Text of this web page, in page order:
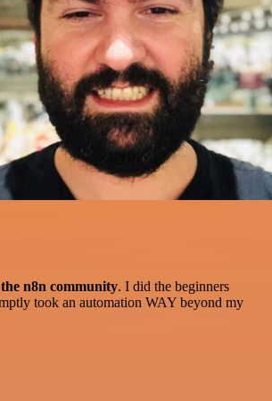
n8n community. I did the beginners
took an automation WAY beyond my